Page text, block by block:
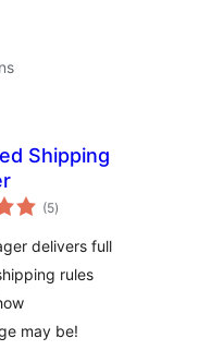
Shipping
(5total
ratings
)
delivers full
rules
may be!